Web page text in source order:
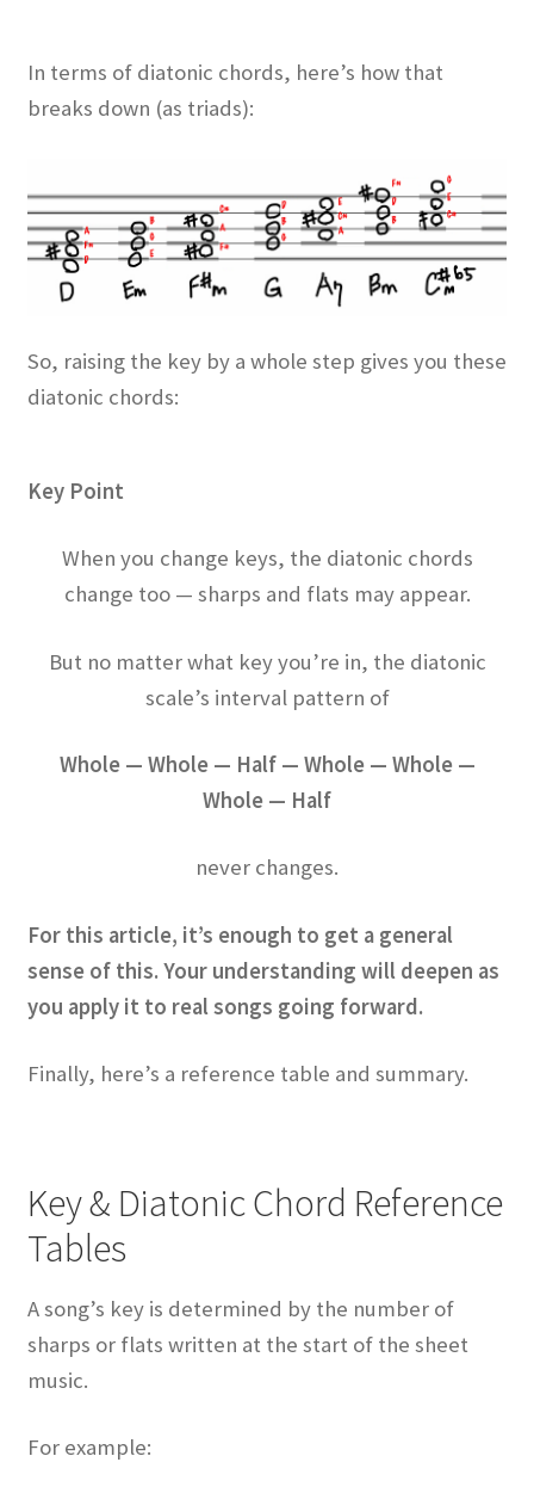
In terms of diatonic chords, here’s how that
breaks down (as triads):
So, raising the key by a whole step gives you these
diatonic chords:
Key Point
When you change keys, the diatonic chords
change too — sharps and flats may appear.
But no matter what key you’re in, the diatonic
scale’s interval pattern of
Whole — Whole — Half — Whole — Whole —
Whole — Half
never changes.
For this article, it’s enough to get a general
sense of this. Your understanding will deepen as
you apply it to real songs going forward.
Finally, here’s a reference table and summary.
Key & Diatonic Chord Reference
Tables
A song’s key is determined by the number of
sharps or flats written at the start of the sheet
music.
For example: